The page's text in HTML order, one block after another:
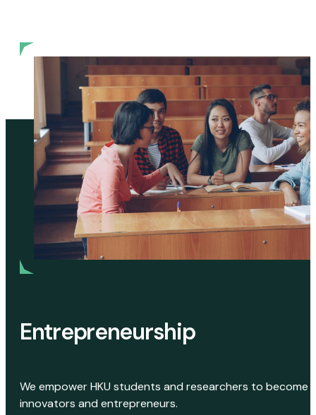
Entrepreneurship
We empower HKU students and researchers to become
innovators and entrepreneurs.